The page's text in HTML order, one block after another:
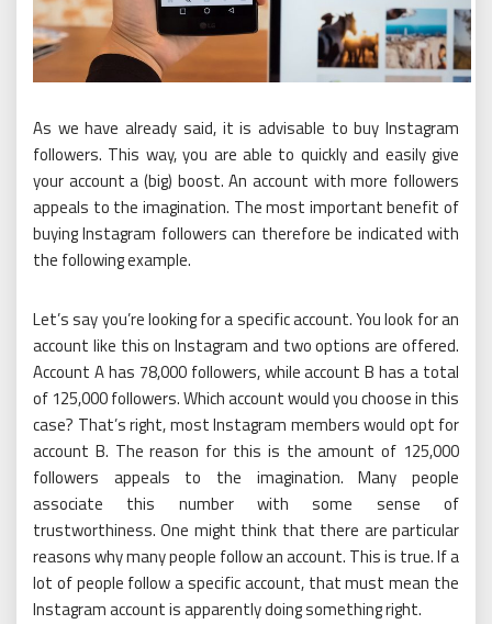
As we have already said, it is advisable to buy Instagram
followers. This way, you are able to quickly and easily give
your account a (big) boost. An account with more followers
appeals to the imagination. The most important benefit of
buying Instagram followers can therefore be indicated with
the following example.
Let’s say you’re looking for a specific account. You look for an
account like this on Instagram and two options are offered.
Account A has 78,000 followers, while account B has a total
of 125,000 followers. Which account would you choose in this
case? That’s right, most Instagram members would opt for
account B. The reason for this is the amount of 125,000
followers appeals to the imagination. Many people
associate this number with some sense of
trustworthiness. One might think that there are particular
reasons why many people follow an account. This is true. If a
lot of people follow a specific account, that must mean the
Instagram account is apparently doing something right.